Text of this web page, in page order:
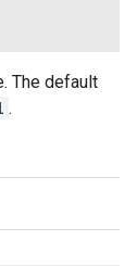
The default
.